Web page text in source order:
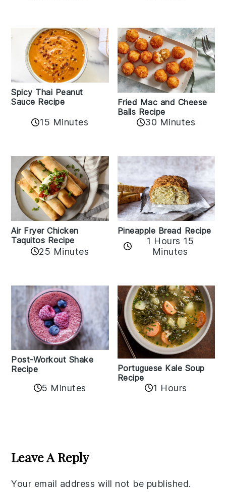
Spicy Thai Peanut
Sauce Recipe
15 Minutes
Fried Mac and Cheese
Balls Recipe
30 Minutes
Air Fryer Chicken
Taquitos Recipe
25 Minutes
Pineapple Bread Recipe
1 Hours 15
Minutes
Post-Workout Shake
Recipe
5 Minutes
Portuguese Kale Soup
Recipe
1 Hours
Interactions
Leave A Reply
Your email address will not be published.